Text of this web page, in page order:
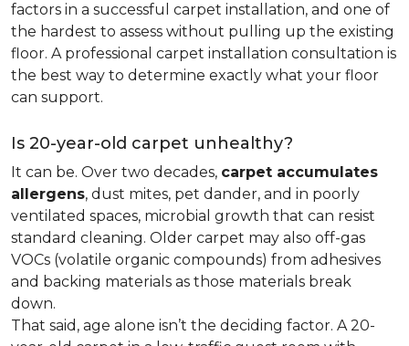
factors in a successful carpet installation, and one of
the hardest to assess without pulling up the existing
floor. A professional carpet installation consultation is
the best way to determine exactly what your floor
can support.
Is 20-year-old carpet unhealthy?
It can be. Over two decades, carpet accumulates
allergens, dust mites, pet dander, and in poorly
ventilated spaces, microbial growth that can resist
standard cleaning. Older carpet may also off-gas
VOCs (volatile organic compounds) from adhesives
and backing materials as those materials break
down.
That said, age alone isn’t the deciding factor. A 20-